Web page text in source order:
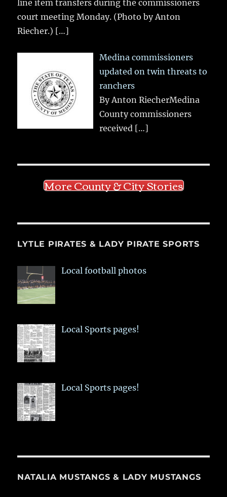
line item transfers during the commissioners
court meeting Monday. (Photo by Anton
Riecher.) […]
Medina commissioners
updated on twin threats to
ranchers
By Anton RiecherMedina
County commissioners
received […]
More County & City Stories
LYTLE PIRATES & LADY PIRATE SPORTS
Local football photos
Local Sports pages!
Local Sports pages!
NATALIA MUSTANGS & LADY MUSTANGS